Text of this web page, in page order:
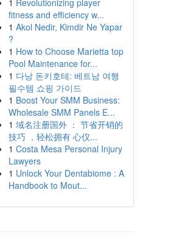
1 Revolutionizing player
fitness and efficiency w...
1 Akol Nedir, Kimdir Ne Yapar
?
1 How to Choose Marietta top
Pool Maintenance for...
1 다낭 돈키호테: 베트남 여행
필수템 쇼핑 가이드
1 Boost Your SMM Business:
Wholesale SMM Panels E...
1 域名注册国外 ： 节省开销的
技巧 ，轻松拥有 心仪...
1 Costa Mesa Personal Injury
Lawyers
1 Unlock Your Dentabiome : A
Handbook to Mout...